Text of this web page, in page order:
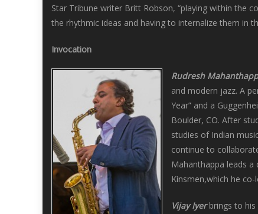
Star Tribune writer Britt Robson, “playing within the
the rhythmic ideas and having to internalize them in
Invocation
Rudresh
and modern jazz. A
Year” and a
Boulder, CO. After
studies of Indian
continue to
Mahanthappa leads
Kinsmen,which he
Vijay Iyerbrings to his